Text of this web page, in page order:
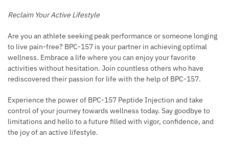
Reclaim Your Active Lifestyle
Are you an athlete seeking peak performance or someone longing
to live pain-free? BPC-157 is your partner in achieving optimal
wellness. Embrace a life where you can enjoy your favorite
activities without hesitation. Join countless others who have
rediscovered their passion for life with the help of BPC-157.
Experience the power of BPC-157 Peptide Injection and take
control of your journey towards wellness today. Say goodbye to
limitations and hello to a future filled with vigor, confidence, and
the joy of an active lifestyle.